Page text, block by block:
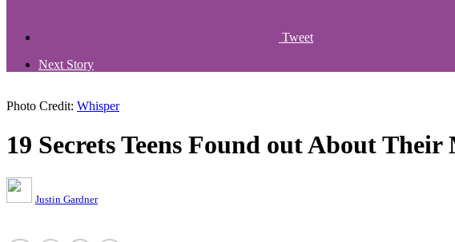
Tweet
Next Story
Photo Credit: Whisper
19 Secrets Teens Found out About
Justin Gardner